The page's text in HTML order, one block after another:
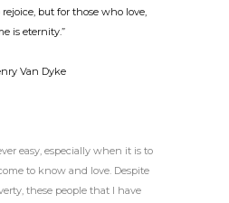
but for those who love,
is eternity.”
Van Dyke
easy, especially when it is to
to know and love. Despite
these people that I have